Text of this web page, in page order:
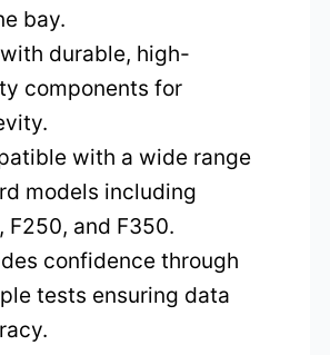
bay.
durable, high-
components for
with a wide range
models including
F250, and F350.
confidence through
tests ensuring data